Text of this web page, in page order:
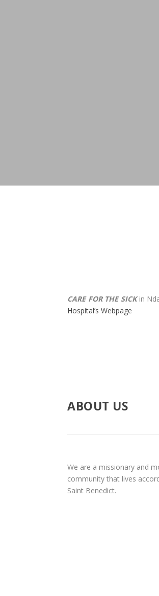
CARE FOR THE SICKin
Hospital’s Webpage
ABOUT US
We are a missionary and
community that lives
Saint Benedict.